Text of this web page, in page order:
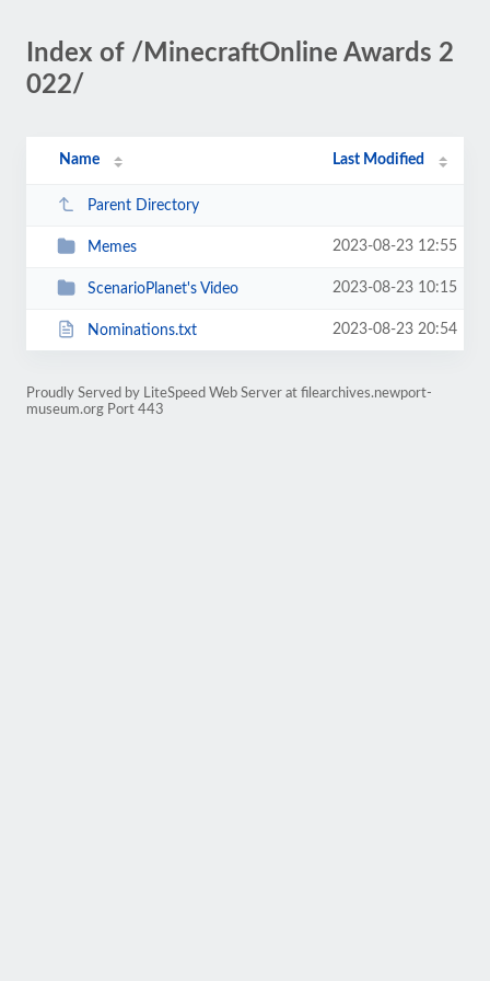
Index of /MinecraftOnline Awards 2
022/
Name Last Modified
Parent Directory
Memes 2023-08-23 12:55
ScenarioPlanet's Video 2023-08-23 10:15
Nominations.txt 2023-08-23 20:54
Proudly Served by LiteSpeed Web Server at filearchives.newport-
museum.org Port 443